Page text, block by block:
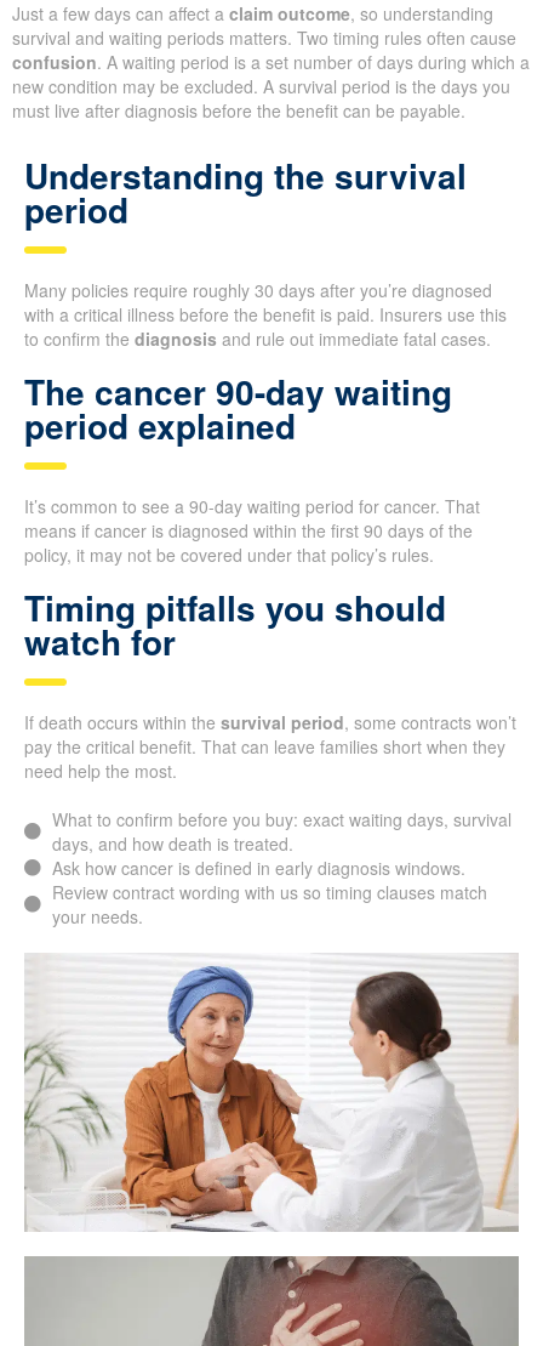
Just a few days can affect a claim outcome, so understanding
survival and waiting periods matters. Two timing rules often cause
confusion. A waiting period is a set number of days during which a
new condition may be excluded. A survival period is the days you
must live after diagnosis before the benefit can be payable.
Understanding the survival
period
Many policies require roughly 30 days after you’re diagnosed
with a critical illness before the benefit is paid. Insurers use this
to confirm the diagnosis and rule out immediate fatal cases.
The cancer 90-day waiting
period explained
It’s common to see a 90-day waiting period for cancer. That
means if cancer is diagnosed within the first 90 days of the
policy, it may not be covered under that policy’s rules.
Timing pitfalls you should
watch for
If death occurs within the survival period, some contracts won’t
pay the critical benefit. That can leave families short when they
need help the most.
What to confirm before you buy: exact waiting days, survival
days, and how death is treated.
Ask how cancer is defined in early diagnosis windows.
Review contract wording with us so timing clauses match
your needs.